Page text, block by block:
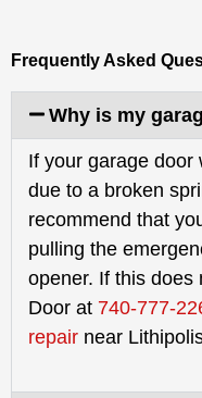
Frequently Asked
Why is my
If your garage door
due to a broken
recommend that
pulling the
opener. If this does
Door at 740-777-
repair near